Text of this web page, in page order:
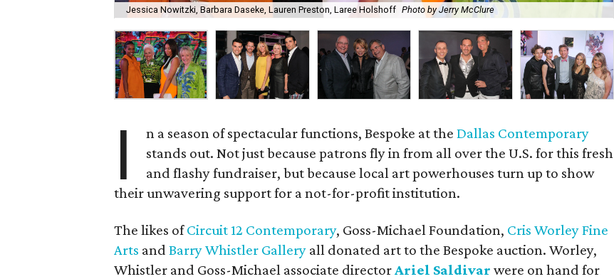
Jessica Nowitzki, Barbara Daseke, Lauren Preston, Laree Holshoff Photo by Jerry McClure
I n a season of spectacular functions, Bespoke at theDallas Contemporary
stands out. Not just because patrons fly in from all over the U.S. for this fresh
and flashy fundraiser, but because local art powerhouses turn up to show
their unwavering support for a not-for-profit institution.
The likes ofCircuit 12 Contemporary, Goss-Michael Foundation, Cris Worley Fine
Arts and Barry Whistler Gallery all donated art to the Bespoke auction. Worley,
Whistler and Goss-Michael associate directorAriel Saldivar were on hand for